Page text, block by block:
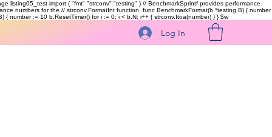
listing05_test import ( "fmt" "strconv" "testing" ) // BenchmarkSprintf provides performance
numbers for the // strconv.FormatInt function. func BenchmarkFormat(b *testing.B) { number
number := 10 b.ResetTimer() for i := 0; i < b.N; i++ { strconv.Itoa(number) } }$w
Log In